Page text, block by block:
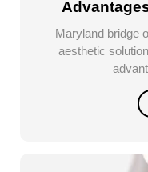
Maryland bridge
aesthetic